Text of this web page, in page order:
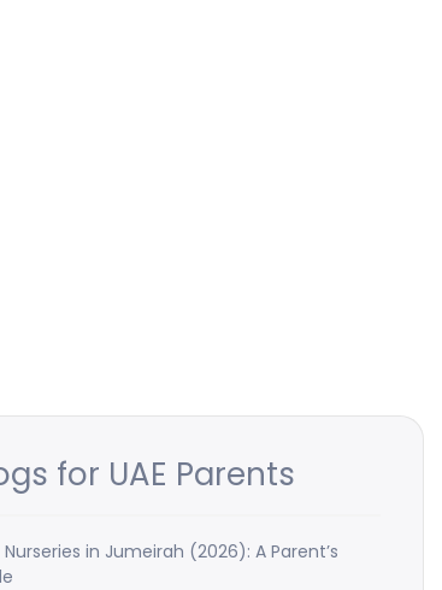
for UAE Parents
Nurseries in Jumeirah (2026): A Parent’s